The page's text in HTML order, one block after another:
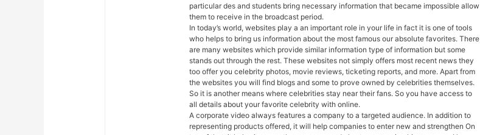
particular des and students bring necessary information that became impossible allow
them to receive in the broadcast period.
In today’s world, websites play a an important role in your life in fact it is one of tools
who helps to bring us information about the most famous our absolute favorites. There
are many websites which provide similar information type of information but some
stands out through the rest. These websites not simply offers most recent news they
too offer you celebrity photos, movie reviews, ticketing reports, and more. Apart from
the websites you will find blogs and some to prove owned by celebrities themselves.
So it is another means where celebrities stay near their fans. So you have access to
all details about your favorite celebrity with online.
A corporate video always features a company to a targeted audience. In addition to
representing products offered, it will help companies to enter new and strengthen On